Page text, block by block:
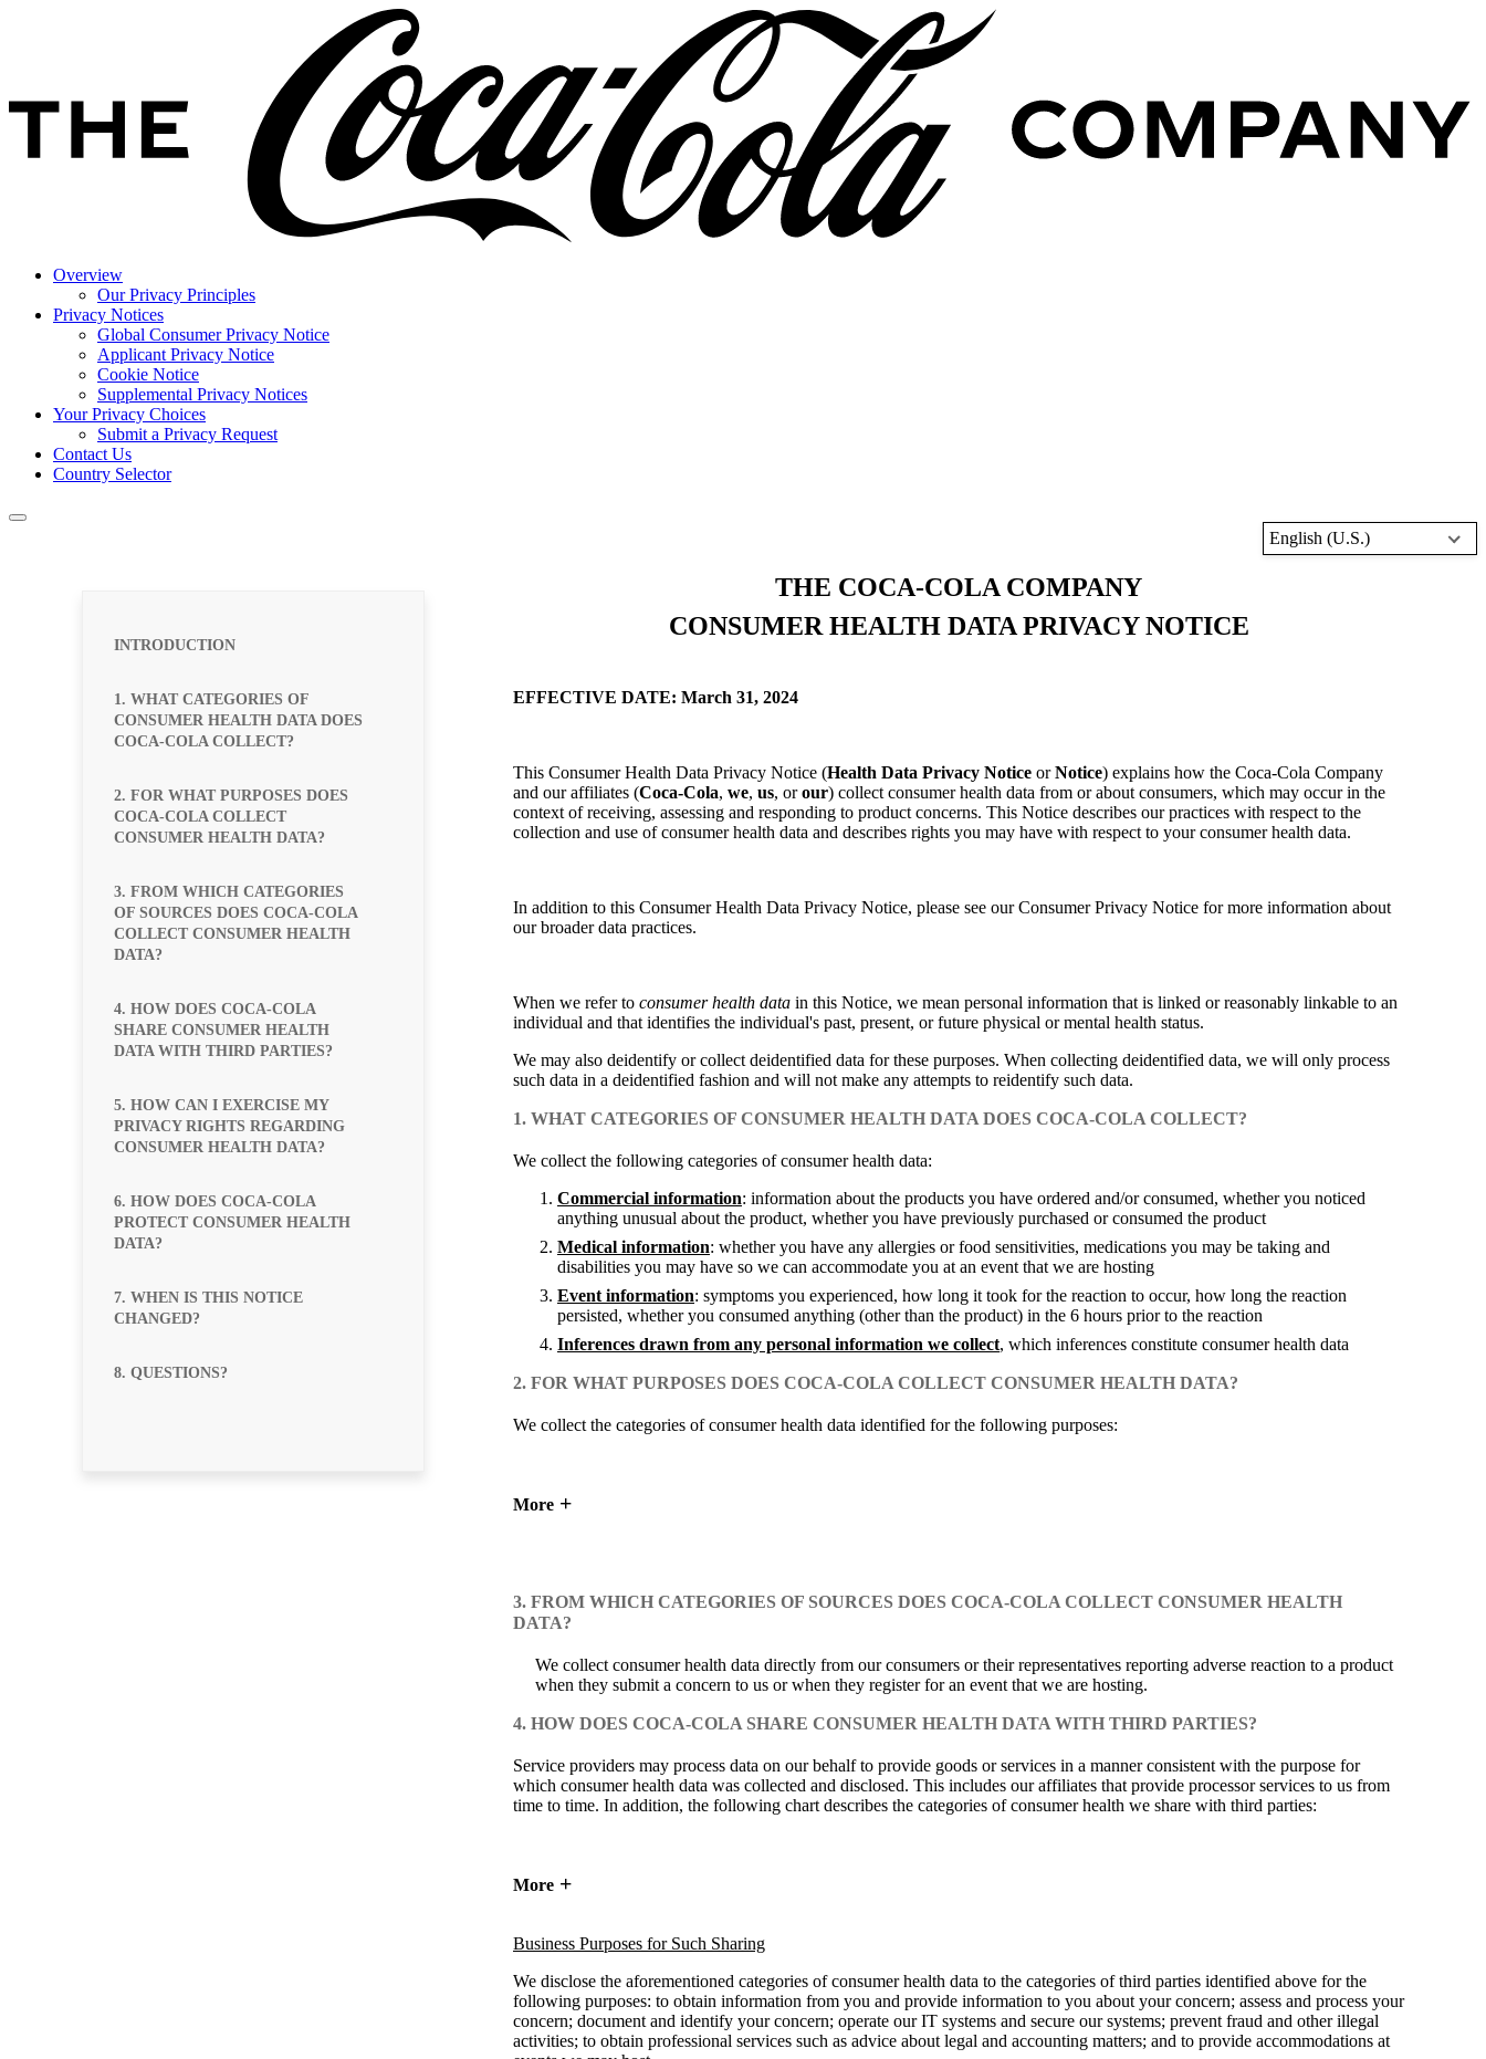
Overview
Our Privacy Principles
Privacy Notices
Global Consumer Privacy Notice
Applicant Privacy Notice
Cookie Notice
Supplemental Privacy Notices
Your Privacy Choices
Submit a Privacy Request
Contact Us
Country Selector
English (U.S.)
INTRODUCTION
1. WHAT CATEGORIES OF
CONSUMER HEALTH DATA DOES
COCA-COLA COLLECT?
2. FOR WHAT PURPOSES DOES
COCA-COLA COLLECT
CONSUMER HEALTH DATA?
3. FROM WHICH CATEGORIES
OF SOURCES DOES COCA-COLA
COLLECT CONSUMER HEALTH
DATA?
4. HOW DOES COCA-COLA
SHARE CONSUMER HEALTH
DATA WITH THIRD PARTIES?
5. HOW CAN I EXERCISE MY
PRIVACY RIGHTS REGARDING
CONSUMER HEALTH DATA?
6. HOW DOES COCA-COLA
PROTECT CONSUMER HEALTH
DATA?
7. WHEN IS THIS NOTICE
CHANGED?
8. QUESTIONS?
THE COCA-COLA COMPANY
CONSUMER HEALTH DATA PRIVACY NOTICE
EFFECTIVE DATE: March 31, 2024
This Consumer Health Data Privacy Notice (Health Data Privacy Notice orNotice) explains how the Coca-Cola Company
and our affiliates (Coca-Cola, we, us, orour) collect consumer health data from or about consumers, which may occur in the
context of receiving, assessing and responding to product concerns. This Notice describes our practices with respect to the
collection and use of consumer health data and describes rights you may have with respect to your consumer health data.
In addition to this Consumer Health Data Privacy Notice, please see our Consumer Privacy Notice for more information about
our broader data practices.
When we refer to consumer health data in this Notice, we mean personal information that is linked or reasonably linkable to an
individual and that identifies the individual's past, present, or future physical or mental health status.
We may also deidentify or collect deidentified data for these purposes. When collecting deidentified data, we will only process
such data in a deidentified fashion and will not make any attempts to reidentify such data.
1. WHAT CATEGORIES OF CONSUMER HEALTH DATA DOES COCA-COLA COLLECT?
We collect the following categories of consumer health data:
Commercial information: information about the products you have ordered and/or consumed, whether you noticed
anything unusual about the product, whether you have previously purchased or consumed the product
Medical information: whether you have any allergies or food sensitivities, medications you may be taking and
disabilities you may have so we can accommodate you at an event that we are hosting
Event information: symptoms you experienced, how long it took for the reaction to occur, how long the reaction
persisted, whether you consumed anything (other than the product) in the 6 hours prior to the reaction
Inferences drawn from any personal information we collect, which inferences constitute consumer health data
2. FOR WHAT PURPOSES DOES COCA-COLA COLLECT CONSUMER HEALTH DATA?
We collect the categories of consumer health data identified for the following purposes:
More
3. FROM WHICH CATEGORIES OF SOURCES DOES COCA-COLA COLLECT CONSUMER HEALTH
DATA?
We collect consumer health data directly from our consumers or their representatives reporting adverse reaction to a product
when they submit a concern to us or when they register for an event that we are hosting.
4. HOW DOES COCA-COLA SHARE CONSUMER HEALTH DATA WITH THIRD PARTIES?
Service providers may process data on our behalf to provide goods or services in a manner consistent with the purpose for
which consumer health data was collected and disclosed. This includes our affiliates that provide processor services to us from
time to time. In addition, the following chart describes the categories of consumer health we share with third parties:
More
Business Purposes for Such Sharing
We disclose the aforementioned categories of consumer health data to the categories of third parties identified above for the
following purposes: to obtain information from you and provide information to you about your concern; assess and process your
concern; document and identify your concern; operate our IT systems and secure our systems; prevent fraud and other illegal
activities; to obtain professional services such as advice about legal and accounting matters; and to provide accommodations at